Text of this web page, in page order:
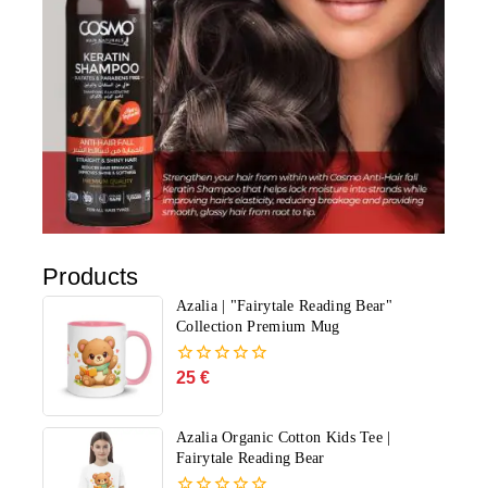
Products
Azalia | "Fairytale Reading Bear"
Collection Premium Mug
0
5
25 €
Azalia Organic Cotton Kids Tee |
Fairytale Reading Bear